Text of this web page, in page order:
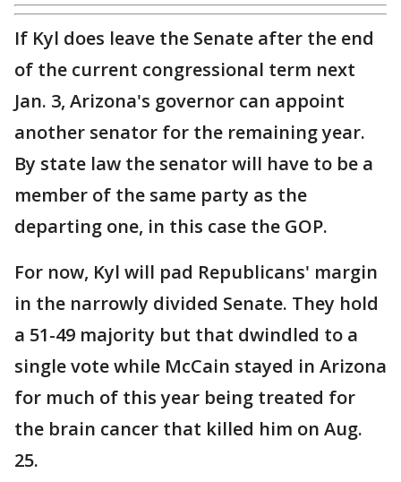
If Kyl does leave the Senate after the end
of the current congressional term next
Jan. 3, Arizona's governor can appoint
another senator for the remaining year.
By state law the senator will have to be a
member of the same party as the
departing one, in this case the GOP.
For now, Kyl will pad Republicans' margin
in the narrowly divided Senate. They hold
a 51-49 majority but that dwindled to a
single vote while McCain stayed in Arizona
for much of this year being treated for
the brain cancer that killed him on Aug.
25.